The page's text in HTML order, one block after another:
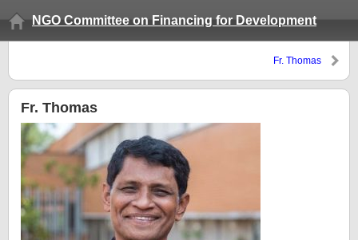
NGO Committee on Financing for Development
Fr. Thomas
Fr. Thomas